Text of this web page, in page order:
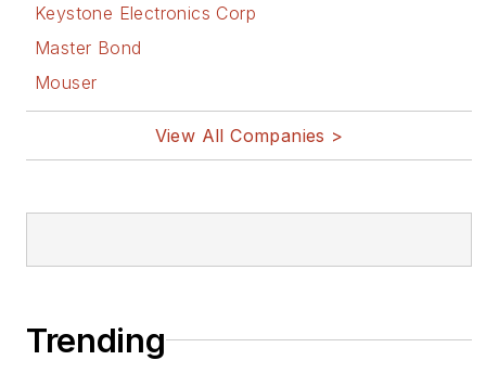
Keystone Electronics Corp
Master Bond
Mouser
View All Companies >
Trending